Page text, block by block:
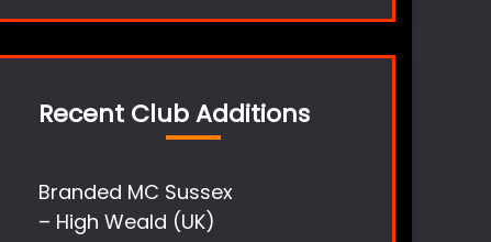
Recent Club Additions
Branded MC Sussex
– High Weald (UK)